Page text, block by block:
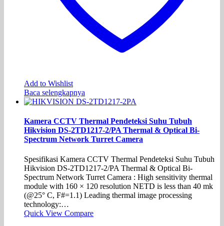
Add to Wishlist
Baca selengkapnya
Kamera CCTV Thermal Pendeteksi Suhu Tubuh
Hikvision DS-2TD1217-2/PA Thermal & Optical Bi-
Spectrum Network Turret Camera
Spesifikasi Kamera CCTV Thermal Pendeteksi Suhu Tubuh
Hikvision DS-2TD1217-2/PA Thermal & Optical Bi-
Spectrum Network Turret Camera : High sensitivity thermal
module with 160 × 120 resolution NETD is less than 40 mk
(@25° C, F#=1.1) Leading thermal image processing
technology:…
Quick View Compare